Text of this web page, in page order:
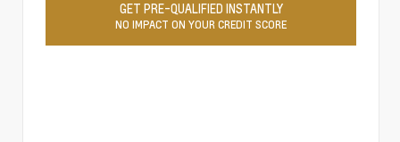
GET PRE-QUALIFIED INSTANTLY
NO IMPACT ON YOUR CREDIT SCORE